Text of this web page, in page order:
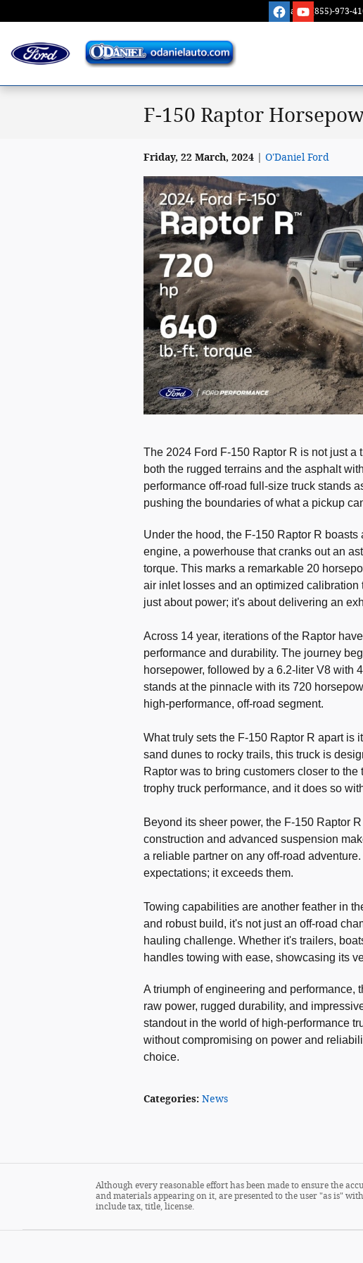
Sales: (855)-973-
F-150 Raptor
Friday, 22 March, 2024 O'Daniel Ford
The 2024 Ford F-150 Raptor R is not just a
both the rugged terrains and the asphalt
performance off-road full-size truck stands
pushing the boundaries of what a pickup
Under the hood, the F-150 Raptor R
engine, a powerhouse that cranks out an
torque. This marks a remarkable 20
air inlet losses and an optimized
just about power; it's about delivering an
Across 14 year, iterations of the Raptor
performance and durability. The journey
horsepower, followed by a 6.2-liter V8 with
stands at the pinnacle with its 720
high-performance, off-road segment.
What truly sets the F-150 Raptor R apart is
sand dunes to rocky trails, this truck is
Raptor was to bring customers closer to
trophy truck performance, and it does so
Beyond its sheer power, the F-150 Raptor
construction and advanced suspension
a reliable partner on any off-road
expectations; it exceeds them.
Towing capabilities are another feather in
and robust build, it's not just an off-road
hauling challenge. Whether it's trailers,
handles towing with ease, showcasing its
A triumph of engineering and performance,
raw power, rugged durability, and
standout in the world of high-performance
without compromising on power and
choice.
Categories: News
Although every reasonable effort has been made to ensure the
and materials appearing on it, are presented to the user "as is"
include tax, title, license.